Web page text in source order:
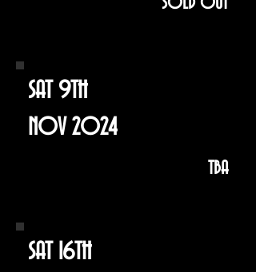
SAT 9TH
NOV 2024
TBA
SAT 16TH